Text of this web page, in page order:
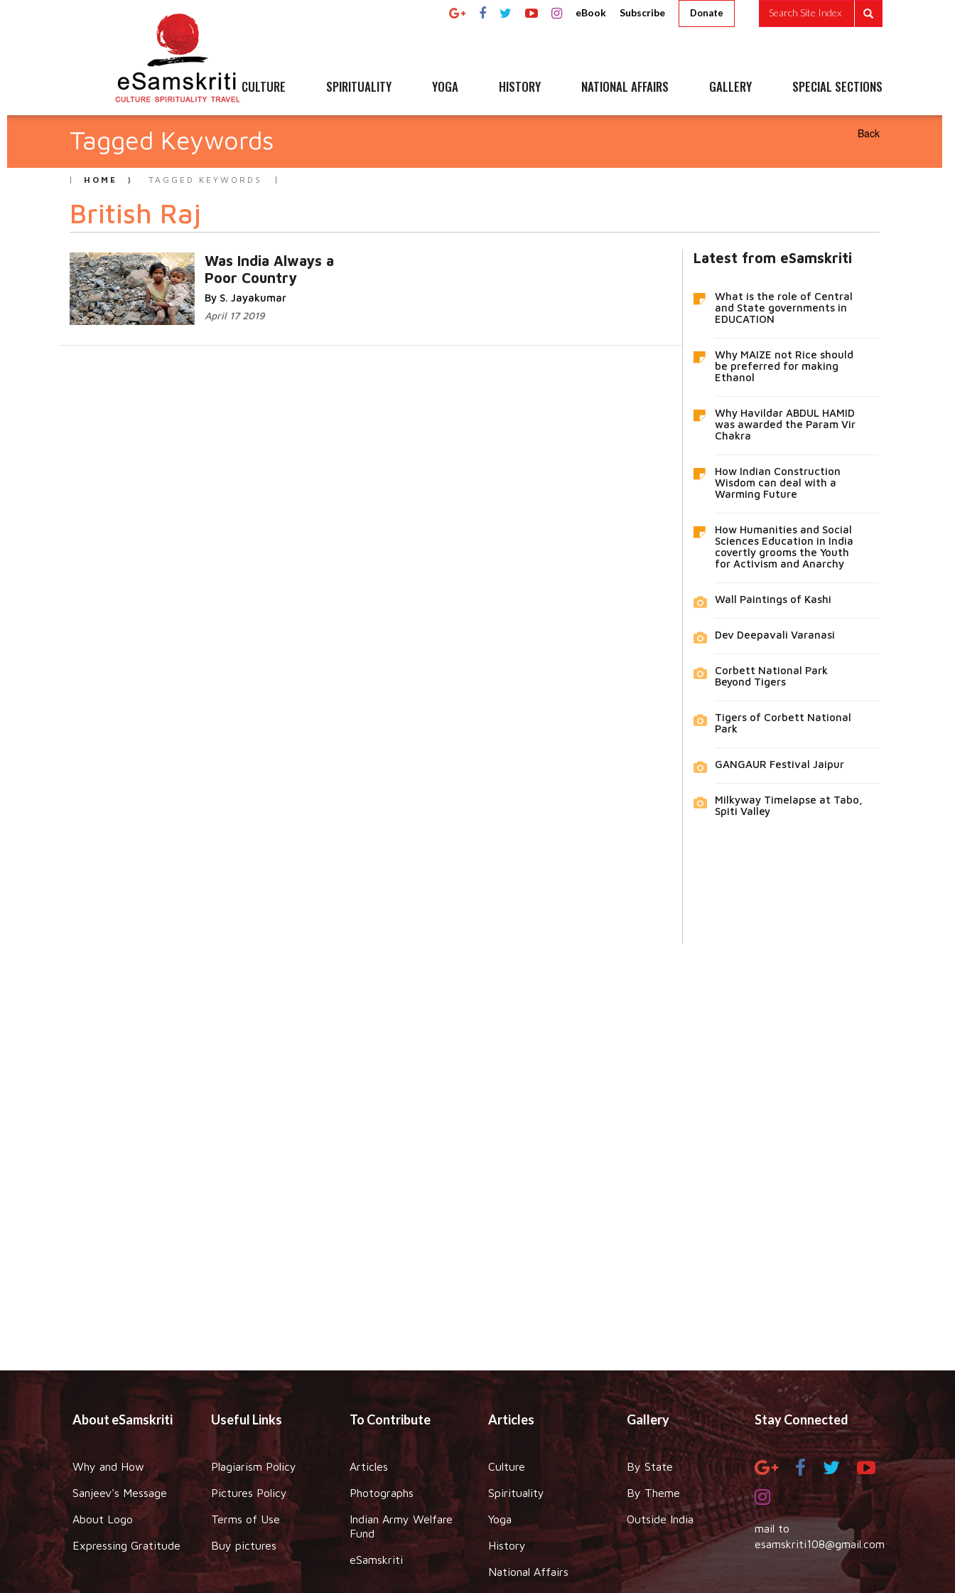
eBook Subscribe Donate Search Site Index
CULTURE SPIRITUALITY YOGA HISTORY NATIONAL AFFAIRS GALLERY SPECIAL SECTIONS
Tagged Keywords Back
HOME TAGGED KEYWORDS
British Raj
Was India Always a
Poor Country
By S. Jayakumar
April 17 2019
Latest from eSamskriti
What is the role of Central
and State governments in
EDUCATION
Why MAIZE not Rice should
be preferred for making
Ethanol
Why Havildar ABDUL HAMID
was awarded the Param Vir
Chakra
How Indian Construction
Wisdom can deal with a
Warming Future
How Humanities and Social
Sciences Education in India
covertly grooms the Youth
for Activism and Anarchy
Wall Paintings of Kashi
Dev Deepavali Varanasi
Corbett National Park
Beyond Tigers
Tigers of Corbett National
Park
GANGAUR Festival Jaipur
Milkyway Timelapse at Tabo,
Spiti Valley
About eSamskriti
Why and How
Sanjeev's Message
About Logo
Expressing Gratitude
Useful Links
Plagiarism Policy
Pictures Policy
Terms of Use
Buy pictures
To Contribute
Articles
Photographs
Indian Army Welfare
Fund
eSamskriti
Articles
Culture
Spirituality
Yoga
History
National Affairs
Gallery
By State
By Theme
Outside India
Stay Connected
mail to
esamskriti108@gmail.com